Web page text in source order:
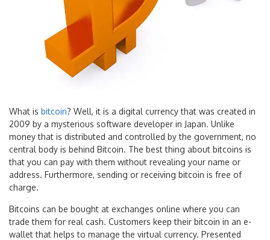
What is bitcoin? Well, it is a digital currency that was created in
2009 by a mysterious software developer in Japan. Unlike
money that is distributed and controlled by the government, no
central body is behind Bitcoin. The best thing about bitcoins is
that you can pay with them without revealing your name or
address. Furthermore, sending or receiving bitcoin is free of
charge.
Bitcoins can be bought at exchanges online where you can
trade them for real cash. Customers keep their bitcoin in an e-
wallet that helps to manage the virtual currency. Presented